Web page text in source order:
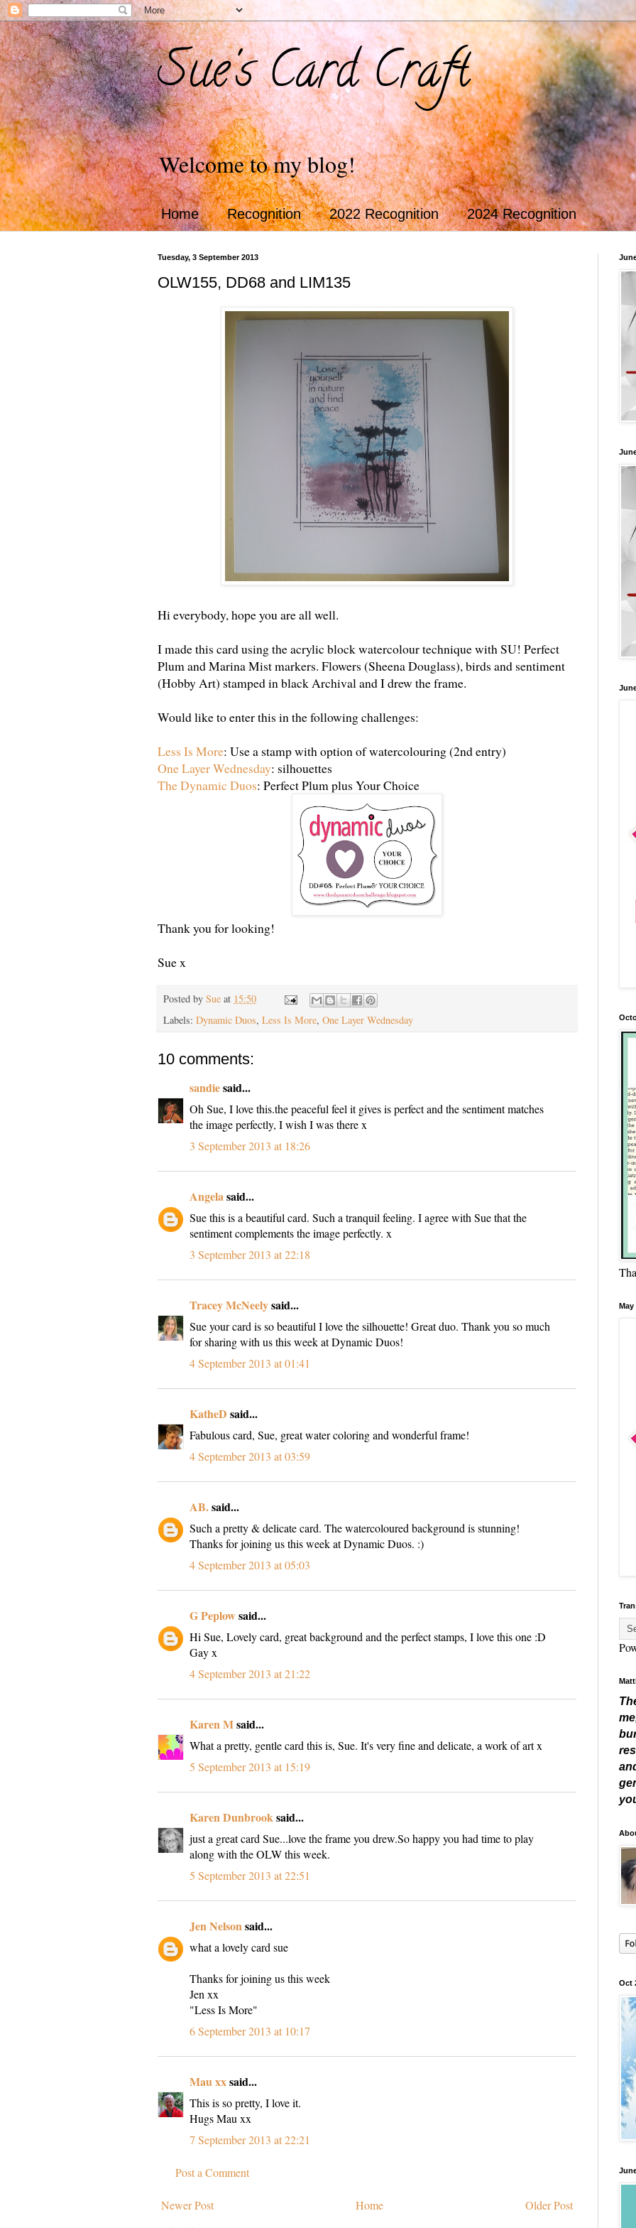
Sue's Card Craft
Welcome to my blog!
Home Recognition 2022 Recognition 2024 Recognition
Tuesday, 3 September 2013
OLW155, DD68 and LIM135
Hi everybody, hope you are all well.
I made this card using the acrylic block watercolour technique with SU! Perfect
Plum and Marina Mist markers. Flowers (Sheena Douglass), birds and sentiment
(Hobby Art) stamped in black Archival and I drew the frame.
Would like to enter this in the following challenges:
Less Is More: Use a stamp with option of watercolouring (2nd entry)
One Layer Wednesday: silhouettes
The Dynamic Duos: Perfect Plum plus Your Choice
Thank you for looking!
Sue x
Posted by Sue at 15:50
Labels: Dynamic Duos, Less Is More, One Layer Wednesday
10 comments:
sandiesaid...
Oh Sue, I love this.the peaceful feel it gives is perfect and the sentiment matches
the image perfectly, I wish I was there x
3 September 2013 at 18:26
Angelasaid...
Sue this is a beautiful card. Such a tranquil feeling. I agree with Sue that the
sentiment complements the image perfectly. x
3 September 2013 at 22:18
Tracey McNeelysaid...
Sue your card is so beautiful I love the silhouette! Great duo. Thank you so much
for sharing with us this week at Dynamic Duos!
4 September 2013 at 01:41
KatheD said...
Fabulous card, Sue, great water coloring and wonderful frame!
4 September 2013 at 03:59
AB.said...
Such a pretty & delicate card. The watercoloured background is stunning!
Thanks for joining us this week at Dynamic Duos. :)
4 September 2013 at 05:03
G Peplowsaid...
Hi Sue, Lovely card, great background and the perfect stamps, I love this one :D
Gay x
4 September 2013 at 21:22
Karen Msaid...
What a pretty, gentle card this is, Sue. It's very fine and delicate, a work of art x
5 September 2013 at 15:19
Karen Dunbrooksaid...
just a great card Sue...love the frame you drew.So happy you had time to play
along with the OLW this week.
5 September 2013 at 22:51
Jen Nelsonsaid...
what a lovely card sue
Thanks for joining us this week
Jen xx
"Less Is More"
6 September 2013 at 10:17
Mau xxsaid...
This is so pretty, I love it.
Hugs Mau xx
7 September 2013 at 22:21
Post a Comment
Newer Post Older Post
Home
May
Oct